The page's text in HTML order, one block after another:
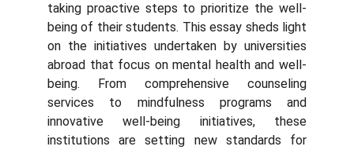
taking proactive steps to prioritize the well-
being of their students. This essay sheds light
on the initiatives undertaken by universities
abroad that focus on mental health and well-
being. From comprehensive counseling
services to mindfulness programs and
innovative well-being initiatives, these
institutions are setting new standards for